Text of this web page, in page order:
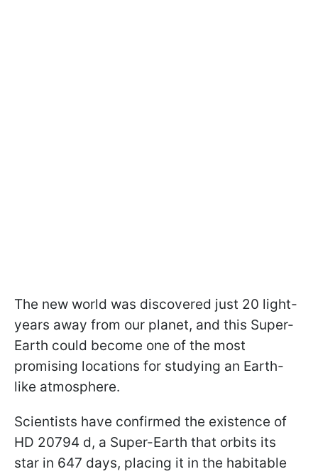
The new world was discovered just 20 light-
years away from our planet, and this Super-
Earth could become one of the most
promising locations for studying an Earth-
like atmosphere.
Scientists have confirmed the existence of
HD 20794 d, a Super-Earth that orbits its
star in 647 days, placing it in the habitable